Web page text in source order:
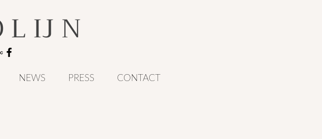
L IJ N
NEWS PRESS CONTACT